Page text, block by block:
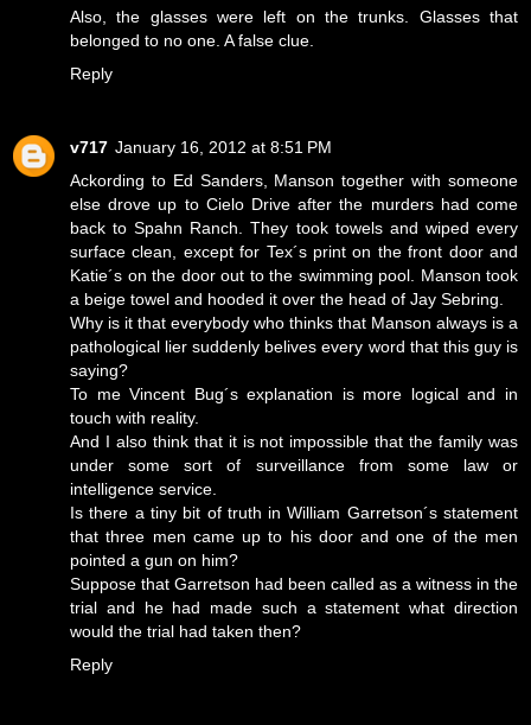
Also, the glasses were left on the trunks. Glasses that
belonged to no one. A false clue.
Reply
v717 January 16, 2012 at 8:51 PM
Ackording to Ed Sanders, Manson together with someone
else drove up to Cielo Drive after the murders had come
back to Spahn Ranch. They took towels and wiped every
surface clean, except for Tex´s print on the front door and
Katie´s on the door out to the swimming pool. Manson took
a beige towel and hooded it over the head of Jay Sebring.
Why is it that everybody who thinks that Manson always is a
pathological lier suddenly belives every word that this guy is
saying?
To me Vincent Bug´s explanation is more logical and in
touch with reality.
And I also think that it is not impossible that the family was
under some sort of surveillance from some law or
intelligence service.
Is there a tiny bit of truth in William Garretson´s statement
that three men came up to his door and one of the men
pointed a gun on him?
Suppose that Garretson had been called as a witness in the
trial and he had made such a statement what direction
would the trial had taken then?
Reply